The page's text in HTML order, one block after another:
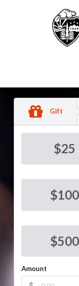
Gift
$25
$100
$500
Amount